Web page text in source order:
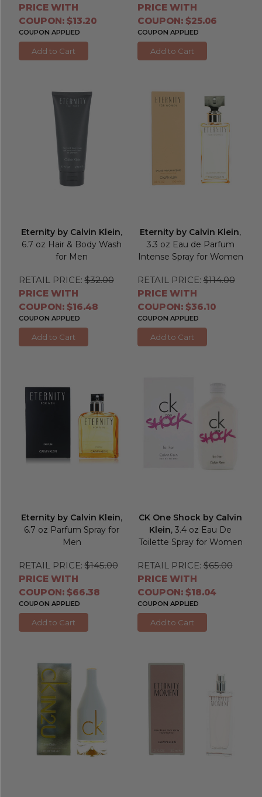
PRICE WITH
COUPON: $13.20
COUPON APPLIED
Add to Cart
PRICE WITH
COUPON: $25.06
COUPON APPLIED
Add to Cart
Eternity by Calvin Klein,
6.7 oz Hair & Body Wash
for Men
RETAIL PRICE: $32.00
PRICE WITH
COUPON: $16.48
COUPON APPLIED
Add to Cart
Eternity by Calvin Klein,
3.3 oz Eau de Parfum
Intense Spray for Women
RETAIL PRICE: $114.00
PRICE WITH
COUPON: $36.10
COUPON APPLIED
Add to Cart
Eternity by Calvin Klein,
6.7 oz Parfum Spray for
Men
RETAIL PRICE: $145.00
PRICE WITH
COUPON: $66.38
COUPON APPLIED
Add to Cart
CK One Shock by Calvin
Klein, 3.4 oz Eau De
Toilette Spray for Women
RETAIL PRICE: $65.00
PRICE WITH
COUPON: $18.04
COUPON APPLIED
Add to Cart